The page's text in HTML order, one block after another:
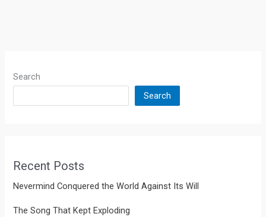
Search
Search
Recent Posts
Nevermind Conquered the World Against Its Will
The Song That Kept Exploding